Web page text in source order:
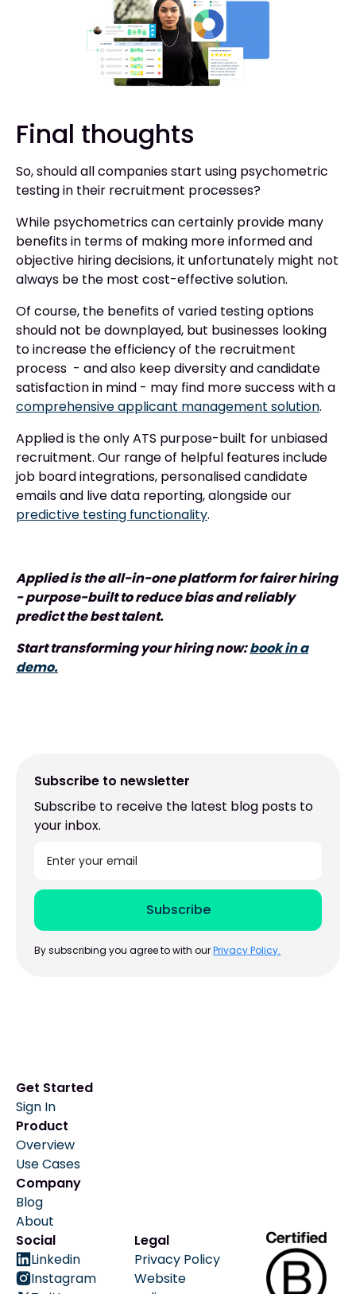
Final thoughts
So, should all companies start using psychometric
testing in their recruitment processes?
While psychometrics can certainly provide many
benefits in terms of making more informed and
objective hiring decisions, it unfortunately might not
always be the most cost-effective solution.
Of course, the benefits of varied testing options
should not be downplayed, but businesses looking
to increase the efficiency of the recruitment
process - and also keep diversity and candidate
satisfaction in mind - may find more success with a
comprehensive applicant management solution.
Applied is the only ATS purpose-built for unbiased
recruitment. Our range of helpful features include
job board integrations, personalised candidate
emails and live data reporting, alongside our
predictive testing functionality.
Applied is the all-in-one platform for fairer hiring
- purpose-built to reduce bias and reliably
predict the best talent.
Start transforming your hiring now:book in a
demo.
Subscribe to newsletter
Subscribe to receive the latest blog posts to
your inbox.
By subscribing you agree to with ourPrivacy Policy.
Get Started
Sign In
Product
Overview
Use Cases
Company
Blog
About
Social
Linkedin
Instagram
Legal
Privacy Policy
Website